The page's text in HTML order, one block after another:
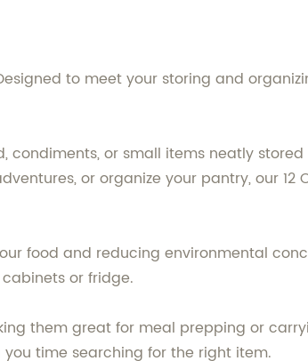
to meet your storing and
condiments, or small items neatly
or organize your pantry, our 12
food and reducing environmental
or fridge.
them great for meal prepping or
time searching for the right item.